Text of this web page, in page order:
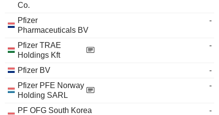
Co.
Pfizer
Pharmaceuticals BV
-
Pfizer TRAE
Holdings Kft
-
Pfizer BV
-
Pfizer PFE Norway
Holding SARL
-
PF OFG South Korea
-